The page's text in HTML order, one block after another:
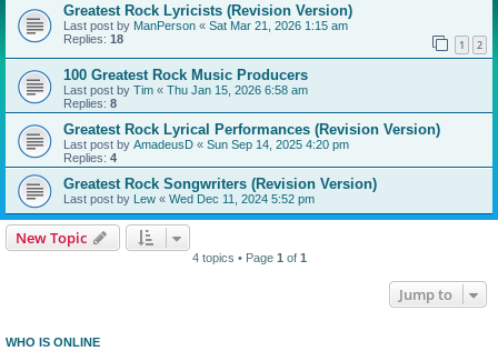
Greatest Rock Lyricists (Revision Version)
Last post by ManPerson « Sat Mar 21, 2026 1:15 am
Replies: 18 1 2
100 Greatest Rock Music Producers
Last post by Tim « Thu Jan 15, 2026 6:58 am
Replies: 8
Greatest Rock Lyrical Performances (Revision Version)
Last post by AmadeusD « Sun Sep 14, 2025 4:20 pm
Replies: 4
Greatest Rock Songwriters (Revision Version)
Last post by Lew « Wed Dec 11, 2024 5:52 pm
New Topic
4 topics • Page 1 of 1
Jump to
WHO IS ONLINE